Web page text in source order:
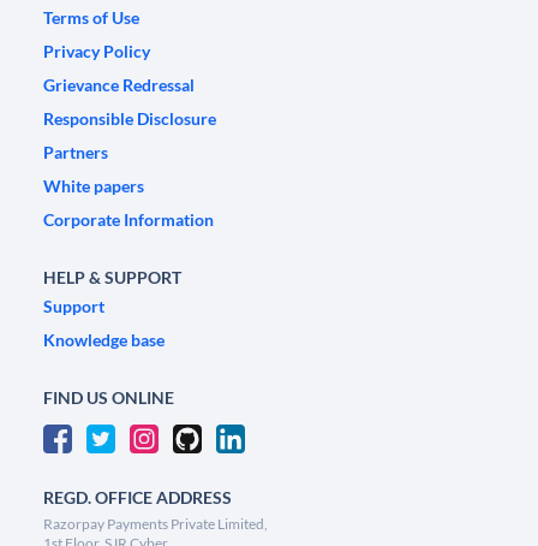
Terms of Use
Privacy Policy
Grievance Redressal
Responsible Disclosure
Partners
White papers
Corporate Information
HELP & SUPPORT
Support
Knowledge base
FIND US ONLINE
REGD. OFFICE ADDRESS
Razorpay Payments Private Limited,